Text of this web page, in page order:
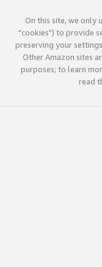
On this site, we only
"cookies") to provide
preserving your
Other Amazon sites
purposes; to learn
read